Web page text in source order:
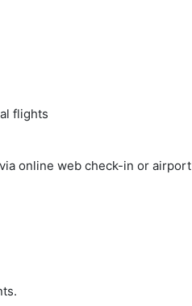
flights
online web check-in or airport